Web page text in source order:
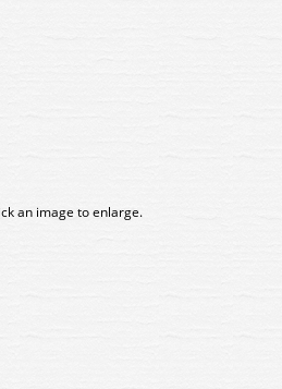
an image to enlarge.